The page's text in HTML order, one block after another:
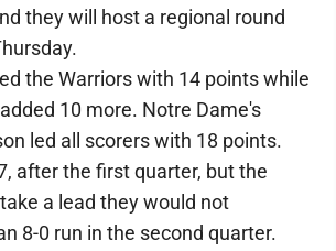
they will host a regional round
the Warriors with 14 points while
10 more. Notre Dame's
led all scorers with 18 points.
after the first quarter, but the
a lead they would not
8-0 run in the second quarter.